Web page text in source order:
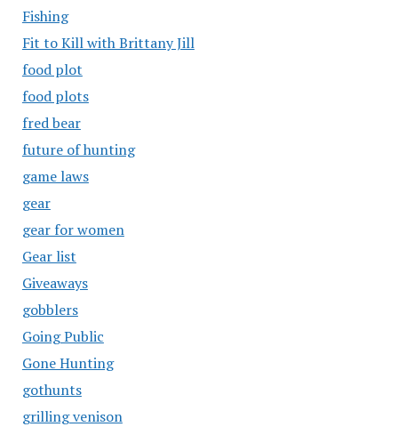
Fishing
Fit to Kill with Brittany Jill
food plot
food plots
fred bear
future of hunting
game laws
gear
gear for women
Gear list
Giveaways
gobblers
Going Public
Gone Hunting
gothunts
grilling venison